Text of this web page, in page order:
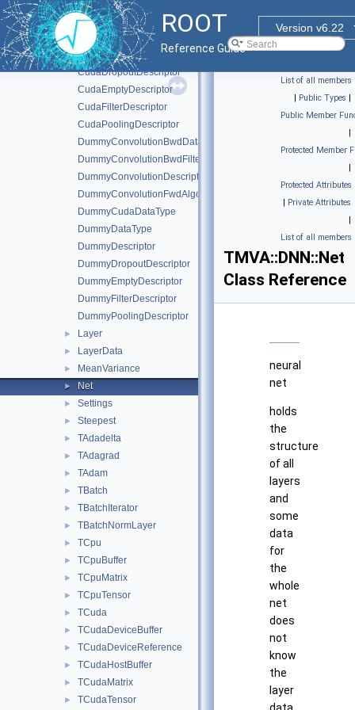
ROOT
Version v6.22
Reference Guide
CudaConvolutionBwdFilterAlgo
CudaConvolutionDescriptor
CudaConvolutionFwdAlgo
CudaDataType
CudaDropoutDescriptor
CudaEmptyDescriptor
CudaFilterDescriptor
CudaPoolingDescriptor
DummyConvolutionBwdDataAlgo
DummyConvolutionBwdFilterAlgo
DummyConvolutionDescriptor
DummyConvolutionFwdAlgo
DummyCudaDataType
DummyDataType
DummyDescriptor
DummyDropoutDescriptor
DummyEmptyDescriptor
DummyFilterDescriptor
DummyPoolingDescriptor
► Layer
► LayerData
► MeanVariance
► Net
► Settings
► Steepest
► TAdadelta
► TAdagrad
► TAdam
► TBatch
► TBatchIterator
► TBatchNormLayer
► TCpu
► TCpuBuffer
► TCpuMatrix
► TCpuTensor
► TCuda
► TCudaDeviceBuffer
► TCudaDeviceReference
► TCudaHostBuffer
► TCudaMatrix
► TCudaTensor
List of all members
| Public Types |
Public Member
|
Protected Member
|
Protected Attributes
| Private Attributes
|
List of all members
TMVA::DNN::Net
Class Reference
neural
net
holds
the
structure
of all
layers
and
some
data
for
the
whole
net
does
not
know
the
layer